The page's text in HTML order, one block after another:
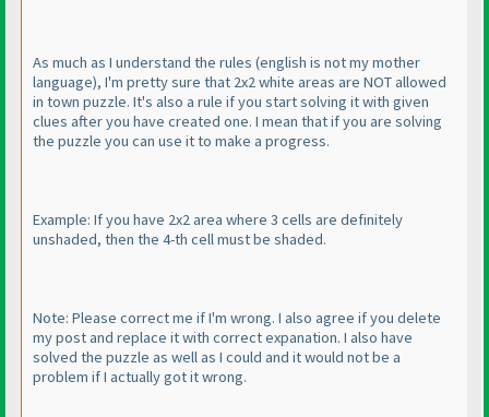
As much as I understand the rules (english is not my mother
language), I'm pretty sure that 2x2 white areas are NOT allowed
in town puzzle. It's also a rule if you start solving it with given
clues after you have created one. I mean that if you are solving
the puzzle you can use it to make a progress.
Example: If you have 2x2 area where 3 cells are definitely
unshaded, then the 4-th cell must be shaded.
Note: Please correct me if I'm wrong. I also agree if you delete
my post and replace it with correct expanation. I also have
solved the puzzle as well as I could and it would not be a
problem if I actually got it wrong.